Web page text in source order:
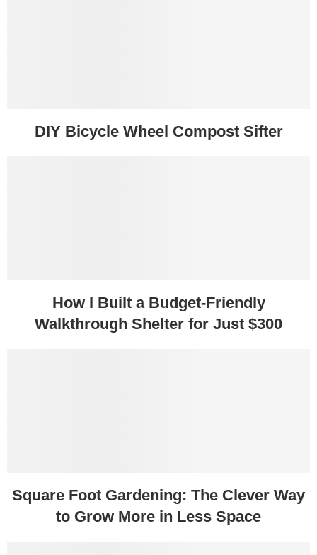
DIY Bicycle Wheel Compost Sifter
How I Built a Budget-Friendly
Walkthrough Shelter for Just $300
Square Foot Gardening: The Clever Way
to Grow More in Less Space